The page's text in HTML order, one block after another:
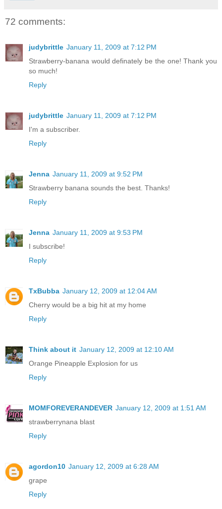
72 comments:
judybrittle January 11, 2009 at 7:12 PM
Strawberry-banana would definately be the one! Thank you
so much!
Reply
judybrittle January 11, 2009 at 7:12 PM
I'm a subscriber.
Reply
Jenna January 11, 2009 at 9:52 PM
Strawberry banana sounds the best. Thanks!
Reply
Jenna January 11, 2009 at 9:53 PM
I subscribe!
Reply
TxBubba January 12, 2009 at 12:04 AM
Cherry would be a big hit at my home
Reply
Think about it January 12, 2009 at 12:10 AM
Orange Pineapple Explosion for us
Reply
MOMFOREVERANDEVER January 12, 2009 at 1:51 AM
strawberrynana blast
Reply
agordon10 January 12, 2009 at 6:28 AM
grape
Reply